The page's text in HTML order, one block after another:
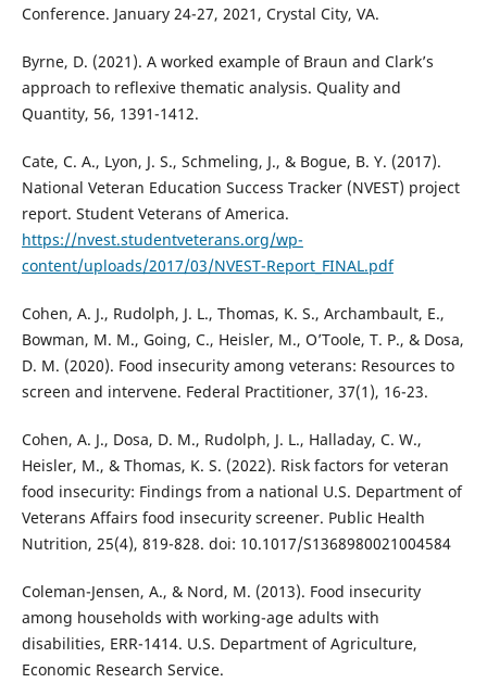
Conference. January 24-27, 2021, Crystal City, VA.
Byrne, D. (2021). A worked example of Braun and Clark’s
approach to reflexive thematic analysis. Quality and
Quantity, 56, 1391-1412.
Cate, C. A., Lyon, J. S., Schmeling, J., & Bogue, B. Y. (2017).
National Veteran Education Success Tracker (NVEST) project
report. Student Veterans of America.
https://nvest.studentveterans.org/wp-
content/uploads/2017/03/NVEST-Report_FINAL.pdf
Cohen, A. J., Rudolph, J. L., Thomas, K. S., Archambault, E.,
Bowman, M. M., Going, C., Heisler, M., O’Toole, T. P., & Dosa,
D. M. (2020). Food insecurity among veterans: Resources to
screen and intervene. Federal Practitioner, 37(1), 16-23.
Cohen, A. J., Dosa, D. M., Rudolph, J. L., Halladay, C. W.,
Heisler, M., & Thomas, K. S. (2022). Risk factors for veteran
food insecurity: Findings from a national U.S. Department of
Veterans Affairs food insecurity screener. Public Health
Nutrition, 25(4), 819-828. doi: 10.1017/S1368980021004584
Coleman-Jensen, A., & Nord, M. (2013). Food insecurity
among households with working-age adults with
disabilities, ERR-1414. U.S. Department of Agriculture,
Economic Research Service.